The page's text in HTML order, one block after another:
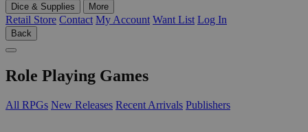
Dice & Supplies
More
Retail Store Contact My Account Want List Log In
Back
Role Playing Games
All RPGs New Releases Recent Arrivals Publishers